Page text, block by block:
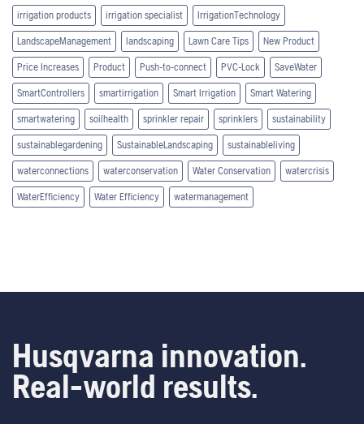
irrigation products irrigation specialist IrrigationTechnology
LandscapeManagement landscaping Lawn Care Tips New Product
Price Increases Product Push-to-connect PVC-Lock SaveWater
SmartControllers smartirrigation Smart Irrigation Smart Watering
smartwatering soilhealth sprinkler repair sprinklers sustainability
sustainablegardening SustainableLandscaping sustainableliving
waterconnections waterconservation Water Conservation watercrisis
WaterEfficiency Water Efficiency watermanagement
Husqvarna innovation.
Real-world results.